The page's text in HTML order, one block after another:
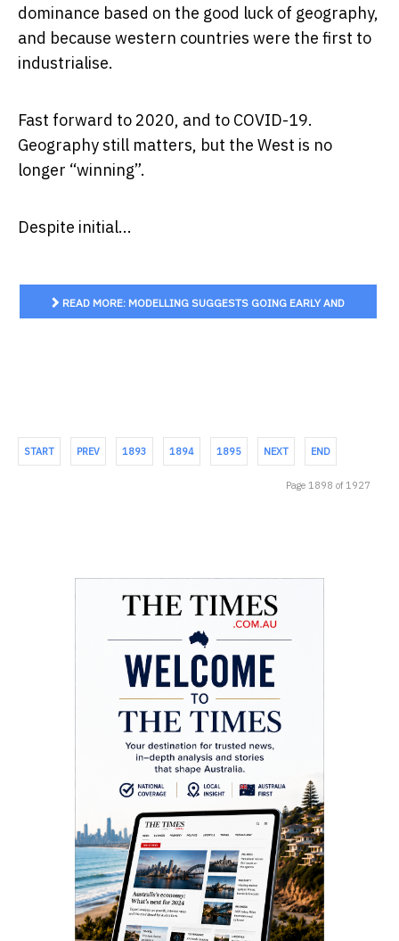
dominance based on the good luck of geography,
and because western countries were the first to
industrialise.
Fast forward to 2020, and to COVID-19.
Geography still matters, but the West is no
longer “winning”.
Despite initial...
READ MORE: MODELLING SUGGESTS GOING EARLY AND
START PREV 1893 1894 1895 NEXT END
Page 1898 of 1927